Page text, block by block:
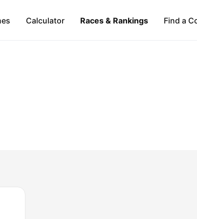
Calculator Races & Rankings Find a